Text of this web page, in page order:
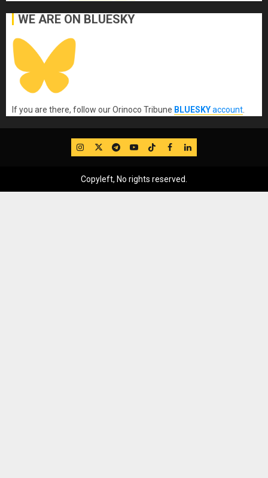
WE ARE ON BLUESKY
If you are there, follow our Orinoco Tribune BLUESKYaccount
IG TwitterTelegram
YouTube
TikTok
FB LinkedIn
Copyleft, No rights reserved.